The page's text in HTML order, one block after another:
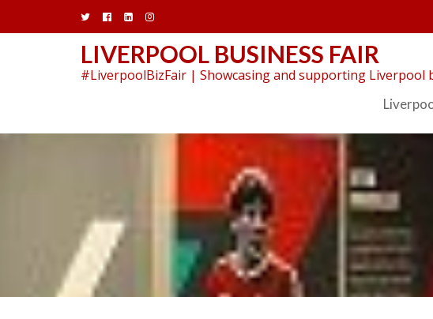
LIVERPOOL BUSINESS FAIR
#LiverpoolBizFair | Showcasing and supporting Liverpool